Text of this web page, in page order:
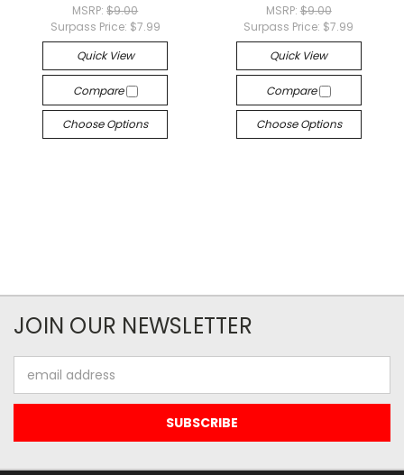
MSRP:$9.00
Surpass Price: $7.99
Quick View
Compare
Choose Options
MSRP: $9.00
Surpass Price: $7.99
Quick View
Compare
Choose Options
JOIN OUR NEWSLETTER
Address